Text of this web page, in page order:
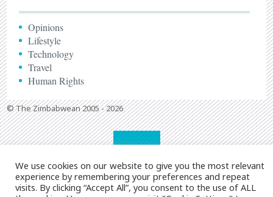
Opinions
Lifestyle
Technology
Travel
Human Rights
© The Zimbabwean 2005 - 2026
We use cookies on our website to give you the most relevant
experience by remembering your preferences and repeat
visits. By clicking “Accept All”, you consent to the use of ALL